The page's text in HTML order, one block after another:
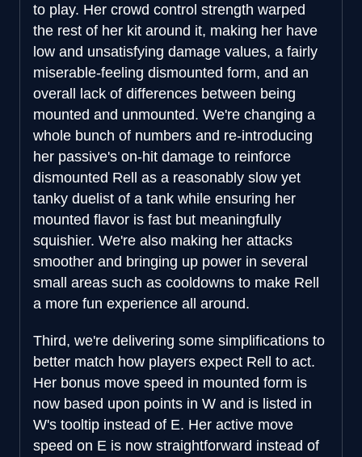
to play. Her crowd control strength warped
the rest of her kit around it, making her have
low and unsatisfying damage values, a fairly
miserable-feeling dismounted form, and an
overall lack of differences between being
mounted and unmounted. We're changing a
whole bunch of numbers and re-introducing
her passive's on-hit damage to reinforce
dismounted Rell as a reasonably slow yet
tanky duelist of a tank while ensuring her
mounted flavor is fast but meaningfully
squishier. We're also making her attacks
smoother and bringing up power in several
small areas such as cooldowns to make Rell
a more fun experience all around.
Third, we're delivering some simplifications to
better match how players expect Rell to act.
Her bonus move speed in mounted form is
now based upon points in W and is listed in
W's tooltip instead of E. Her active move
speed on E is now straightforward instead of